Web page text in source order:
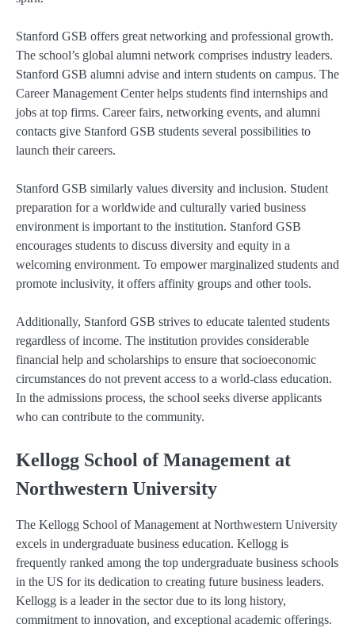
Stanford GSB offers great networking and professional growth.
The school’s global alumni network comprises industry leaders.
Stanford GSB alumni advise and intern students on campus. The
Career Management Center helps students find internships and
jobs at top firms. Career fairs, networking events, and alumni
contacts give Stanford GSB students several possibilities to
launch their careers.
Stanford GSB similarly values diversity and inclusion. Student
preparation for a worldwide and culturally varied business
environment is important to the institution. Stanford GSB
encourages students to discuss diversity and equity in a
welcoming environment. To empower marginalized students and
promote inclusivity, it offers affinity groups and other tools.
Additionally, Stanford GSB strives to educate talented students
regardless of income. The institution provides considerable
financial help and scholarships to ensure that socioeconomic
circumstances do not prevent access to a world-class education.
In the admissions process, the school seeks diverse applicants
who can contribute to the community.
Kellogg School of Management at
Northwestern University
The Kellogg School of Management at Northwestern University
excels in undergraduate business education. Kellogg is
frequently ranked among the top undergraduate business schools
in the US for its dedication to creating future business leaders.
Kellogg is a leader in the sector due to its long history,
commitment to innovation, and exceptional academic offerings.